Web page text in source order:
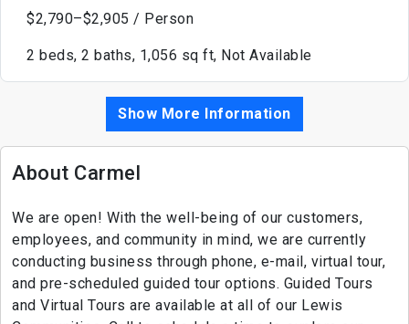
$2,790–$2,905 / Person
2 beds, 2 baths, 1,056 sq ft, Not Available
Show More Information
About Carmel
We are open! With the well-being of our customers,
employees, and community in mind, we are currently
conducting business through phone, e-mail, virtual tour,
and pre-scheduled guided tour options. Guided Tours
and Virtual Tours are available at all of our Lewis